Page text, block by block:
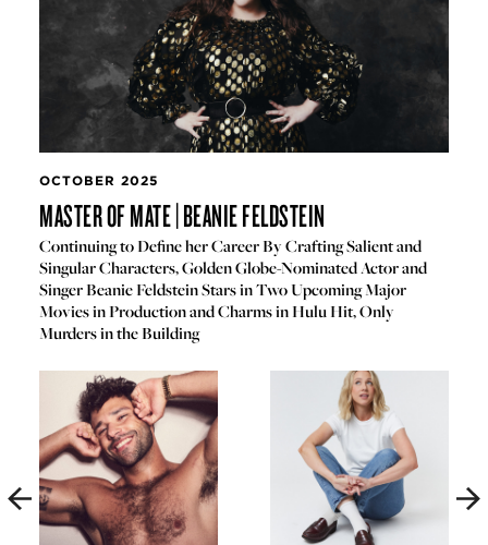
OCTOBER 2025
MASTER OF MATE | BEANIE FELDSTEIN
Continuing to Define her Career By Crafting Salient and
Singular Characters, Golden Globe-Nominated Actor and
Singer Beanie Feldstein Stars in Two Upcoming Major
Movies in Production and Charms in Hulu Hit, Only
Murders in the Building